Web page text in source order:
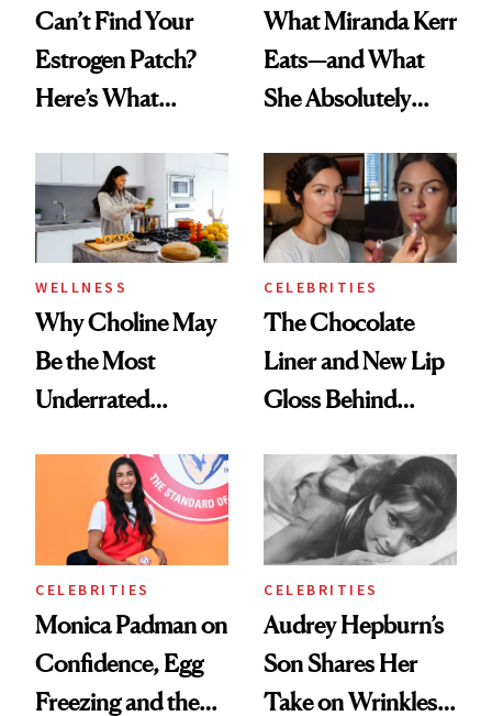
Can’t Find Your
Estrogen Patch?
Here’s What
Experts Want You
to Know
What Miranda Kerr
Eats—and What
She Absolutely
WELLNESS
Why Choline May
Be the Most
Underrated
Women's Health
CELEBRITIES
The Chocolate
Liner and New Lip
Gloss Behind
Ethereal
Lollapalooza Look
CELEBRITIES
Monica Padman on
Confidence, Egg
Freezing and the
CELEBRITIES
Audrey Hepburn’s
Son Shares Her
Take on Wrinkles